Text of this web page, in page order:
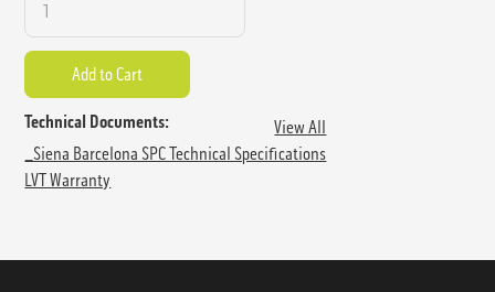
Technical Documents:
View All
_Siena Barcelona SPC Technical Specifications
LVT Warranty